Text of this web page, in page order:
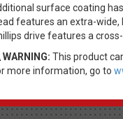
surface coating
features an extra-
drive features a
WARNING: This product
more information, go to